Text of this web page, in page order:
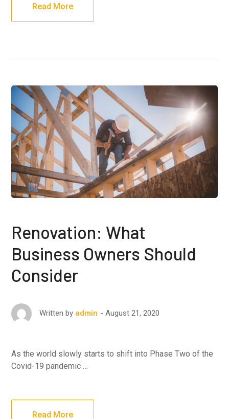
Read More
Renovation: What
Business Owners Should
Consider
Written by admin August 21, 2020
As the world slowly starts to shift into Phase Two of the
Covid-19 pandemic …
Read More